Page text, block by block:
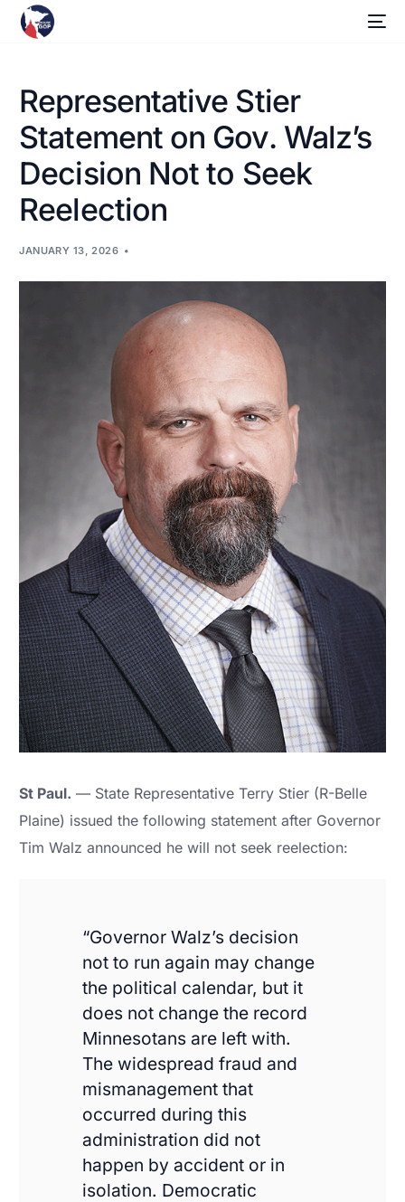
Representative Stier
Statement on Gov. Walz’s
Decision Not to Seek
Reelection
JANUARY 13, 2026
St Paul. — State Representative Terry Stier (R-Belle
Plaine) issued the following statement after Governor
Tim Walz announced he will not seek reelection:
“Governor Walz’s decision
not to run again may change
the political calendar, but it
does not change the record
Minnesotans are left with.
The widespread fraud and
mismanagement that
occurred during this
administration did not
happen by accident or in
isolation. Democratic